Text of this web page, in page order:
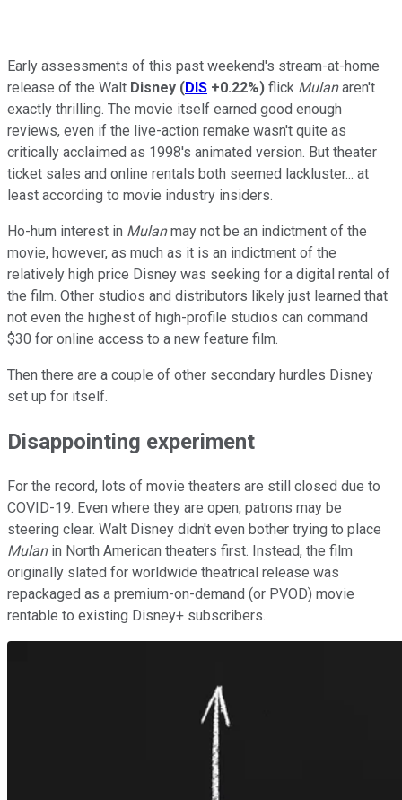
Early assessments of this past weekend's stream-at-home
release of the Walt Disney (DIS +0.22%) flick Mulanaren't
exactly thrilling. The movie itself earned good enough
reviews, even if the live-action remake wasn't quite as
critically acclaimed as 1998's animated version. But theater
ticket sales and online rentals both seemed lackluster... at
least according to movie industry insiders.
Ho-hum interest in Mulanmay not be an indictment of the
movie, however, as much as it is an indictment of the
relatively high price Disney was seeking for a digital rental of
the film. Other studios and distributors likely just learned that
not even the highest of high-profile studios can command
$30 for online access to a new feature film.
Then there are a couple of other secondary hurdles Disney
set up for itself.
Disappointing experiment
For the record, lots of movie theaters are still closed due to
COVID-19. Even where they are open, patrons may be
steering clear. Walt Disney didn't even bother trying to place
Mulanin North American theaters first. Instead, the film
originally slated for worldwide theatrical release was
repackaged as a premium-on-demand (or PVOD) movie
rentable to existing Disney+ subscribers.